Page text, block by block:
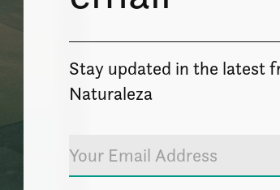
Stay updated in the latest
Naturaleza